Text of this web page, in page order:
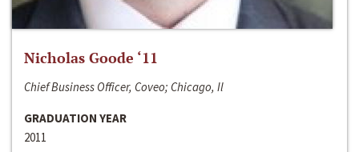
Nicholas Goode ‘11
Chief Business Officer, Coveo; Chicago, Il
GRADUATION YEAR
2011